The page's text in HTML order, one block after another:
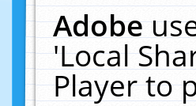
Adobe
'Local
Player to